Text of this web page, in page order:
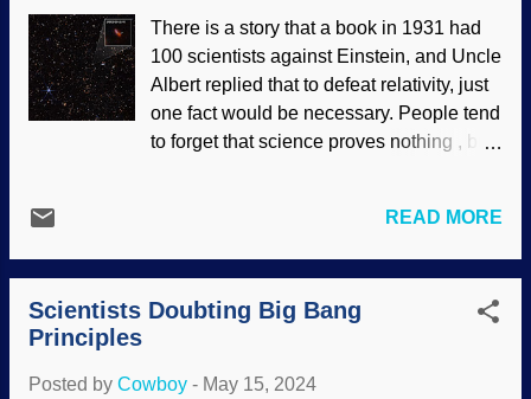
Telescope ( CC BY 2.0 ) Amazing
photographs were produced (but what we
see is adjusted because the JWST works
in the infrared). Secularists were alarmed
because images were not comporting
information actually supported biblical
Frankensteined Big Bang, which should
have been abandoned long ago.
There is a story that a book in 1931 had
100 scientists against Einstein, and Uncle
Albert replied that to defeat relativity, just
one fact would be necessary. People tend
to forget that science proves nothing , but
years, the secular science industry has
propped up the Big Bang and
Frankensteined it many times. They had
high hopes that the James Webb Space
READ MORE
Scientists Doubting Big Bang
Principles
Posted by Cowboy - May 15, 2024